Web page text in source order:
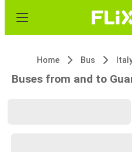
Home Bus
Buses from and to